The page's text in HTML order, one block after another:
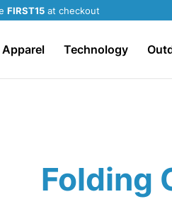
FIRST15 at checkout
Apparel Technology
Folding